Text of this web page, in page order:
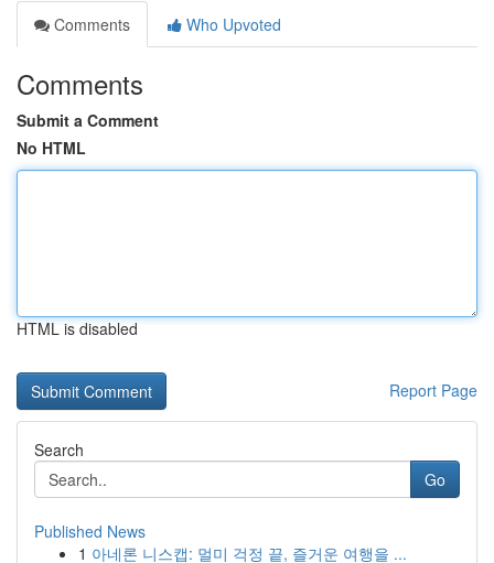
Comments
Who Upvoted
Comments
Submit a Comment
No HTML
HTML is disabled
Report Page
Search
Go
Published News
1 아네론 니스캡: 멀미 걱정 끝, 즐거운 여행을 ...